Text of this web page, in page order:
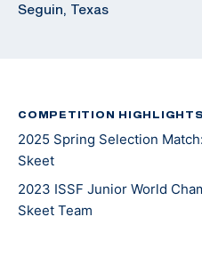
Seguin, Texas
COMPETITION
2025 Spring Selection
Skeet
2023 ISSF Junior World
Skeet Team